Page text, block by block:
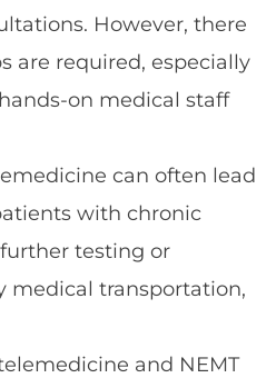
However, there
are required, especially
on medical staff
can often lead
with chronic
testing or
medical transportation,
and NEMT